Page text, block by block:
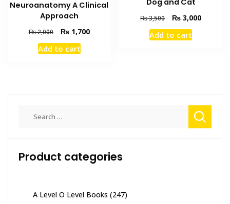
Neuroanatomy A Clinical
Approach
₨2,000
Original
price
was:
₨1,700Current
Add to cart
Dog and Cat
₨3,500
Original
price
was:
₨ 3,000Current
Add to cart
Product categories
A Level O Level Books (247)